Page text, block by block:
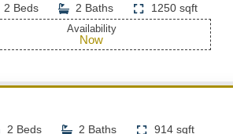
2 Beds 2 Baths 1250 sqft
Availability
Now
2 Beds 2 Baths 914 sqft